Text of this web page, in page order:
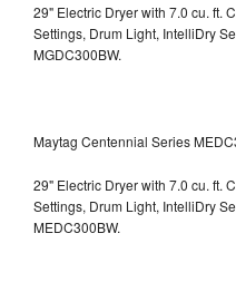
29" Electric Dryer with 7.0 cu. ft.
Settings, Drum Light, IntelliDry
MGDC300BW.
Maytag Centennial Series
29" Electric Dryer with 7.0 cu. ft.
Settings, Drum Light, IntelliDry
MEDC300BW.